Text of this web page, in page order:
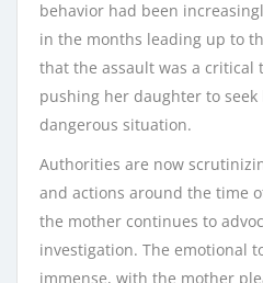
behavior had been
in the months leading up to
that the assault was a
pushing her daughter to seek
dangerous situation.
Authorities are now
and actions around the time
the mother continues to
investigation. The emotional
immense, with the mother